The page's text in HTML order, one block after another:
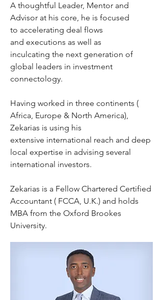
A thoughtful Leader, Mentor and
Advisor at his core, he is focused
to accelerating deal flows
and executions as well as
inculcating the next generation of
global leaders in investment
connectology.
Having worked in three continents (
Africa, Europe & North America),
Zekarias is using his
extensive international reach and deep
local expertise in advising several
international investors.
Zekarias is a Fellow Chartered Certified
Accountant ( FCCA, U.K.) and holds
MBA from the Oxford Brookes
University.